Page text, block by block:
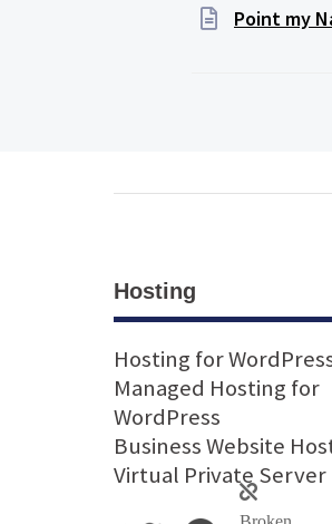
Point my
Hosting
Hosting for
Managed Hosting for
WordPress
Business Website
Virtual Private Server